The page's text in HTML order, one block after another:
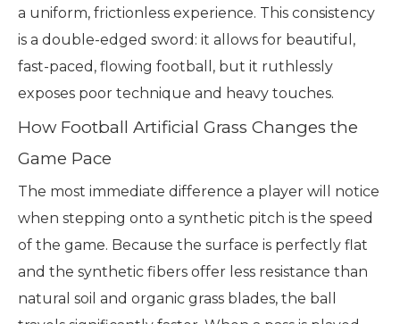
a uniform, frictionless experience. This consistency
is a double-edged sword: it allows for beautiful,
fast-paced, flowing football, but it ruthlessly
exposes poor technique and heavy touches.
How Football Artificial Grass Changes the
Game Pace
The most immediate difference a player will notice
when stepping onto a synthetic pitch is the speed
of the game. Because the surface is perfectly flat
and the synthetic fibers offer less resistance than
natural soil and organic grass blades, the ball